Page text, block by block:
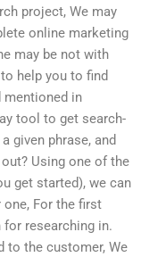
project, We may
online marketing
may be not with
help you to find
mentioned in
tool to get search-
given phrase, and
Using one of the
get started), we can
one, For the first
researching in.
to the customer, We